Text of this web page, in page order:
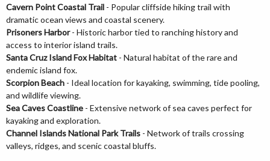
Cavern Point Coastal Trail - Popular cliffside hiking trail with
dramatic ocean views and coastal scenery.
Prisoners Harbor- Historic harbor tied to ranching history and
access to interior island trails.
Santa Cruz Island Fox Habitat - Natural habitat of the rare and
endemic island fox.
Scorpion Beach - Ideal location for kayaking, swimming, tide pooling,
and wildlife viewing.
Sea Caves Coastline - Extensive network of sea caves perfect for
kayaking and exploration.
Channel Islands National Park Trails - Network of trails crossing
valleys, ridges, and scenic coastal bluffs.